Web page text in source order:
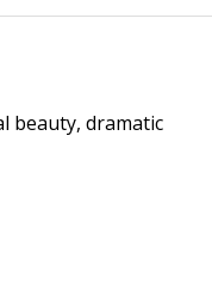
beauty, dramatic